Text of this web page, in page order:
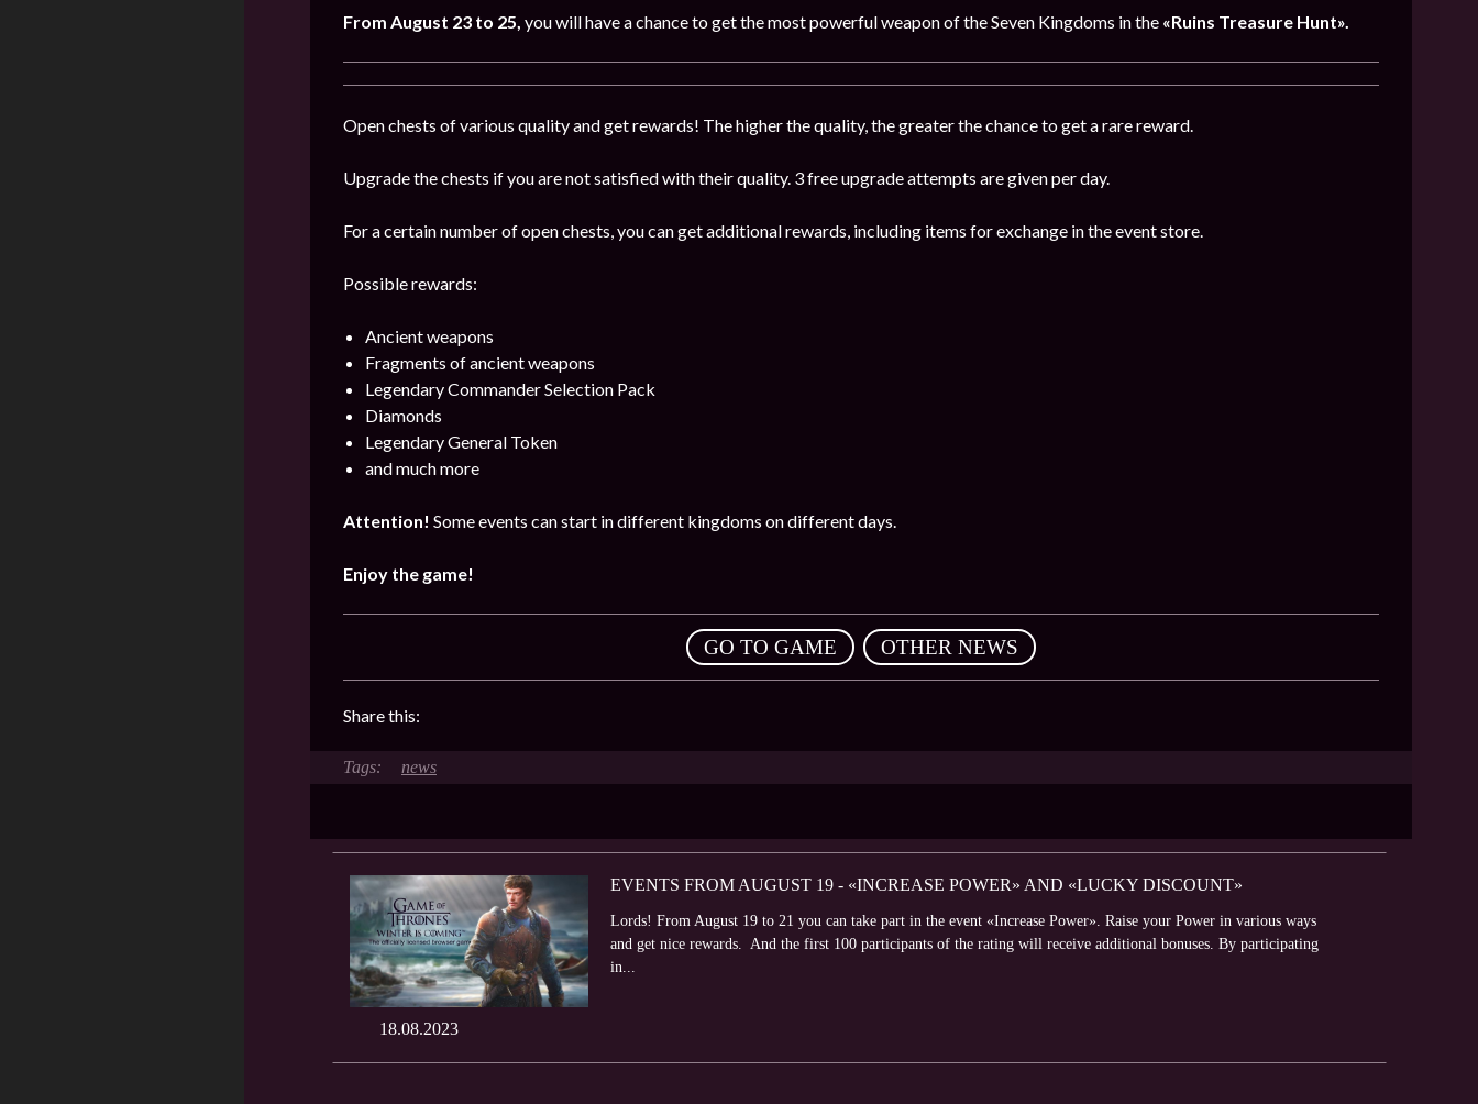
From August 23 to 25, you will have a chance to get the most powerful weapon of the Seven Kingdoms in the «Ruins Treasure Hunt».
Open chests of various quality and get rewards! The higher the quality, the greater the chance to get a rare reward.
Upgrade the chests if you are not satisfied with their quality. 3 free upgrade attempts are given per day.
For a certain number of open chests, you can get additional rewards, including items for exchange in the event store.
Possible rewards:
Ancient weapons
Fragments of ancient weapons
Legendary Commander Selection Pack
Diamonds
Legendary General Token
and much more
Attention! Some events can start in different kingdoms on different days.
Enjoy the game!
GO TO GAME OTHER NEWS
Share this:
news
18.08.2023
EVENTS FROM AUGUST 19 - «INCREASE POWER» AND «LUCKY DISCOUNT»
Lords! From August 19 to 21 you can take part in the event «Increase Power». Raise your Power in various ways
and get nice rewards. And the first 100 participants of the rating will receive additional bonuses. By participating
in...